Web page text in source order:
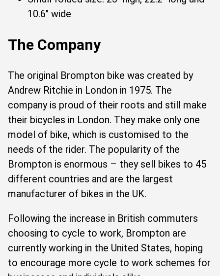
10.6" wide
The Company
The original Brompton bike was created by
Andrew Ritchie in London in 1975. The
company is proud of their roots and still make
their bicycles in London. They make only one
model of bike, which is customised to the
needs of the rider. The popularity of the
Brompton is enormous – they sell bikes to 45
different countries and are the largest
manufacturer of bikes in the UK.
Following the increase in British commuters
choosing to cycle to work, Brompton are
currently working in the United States, hoping
to encourage more cycle to work schemes for